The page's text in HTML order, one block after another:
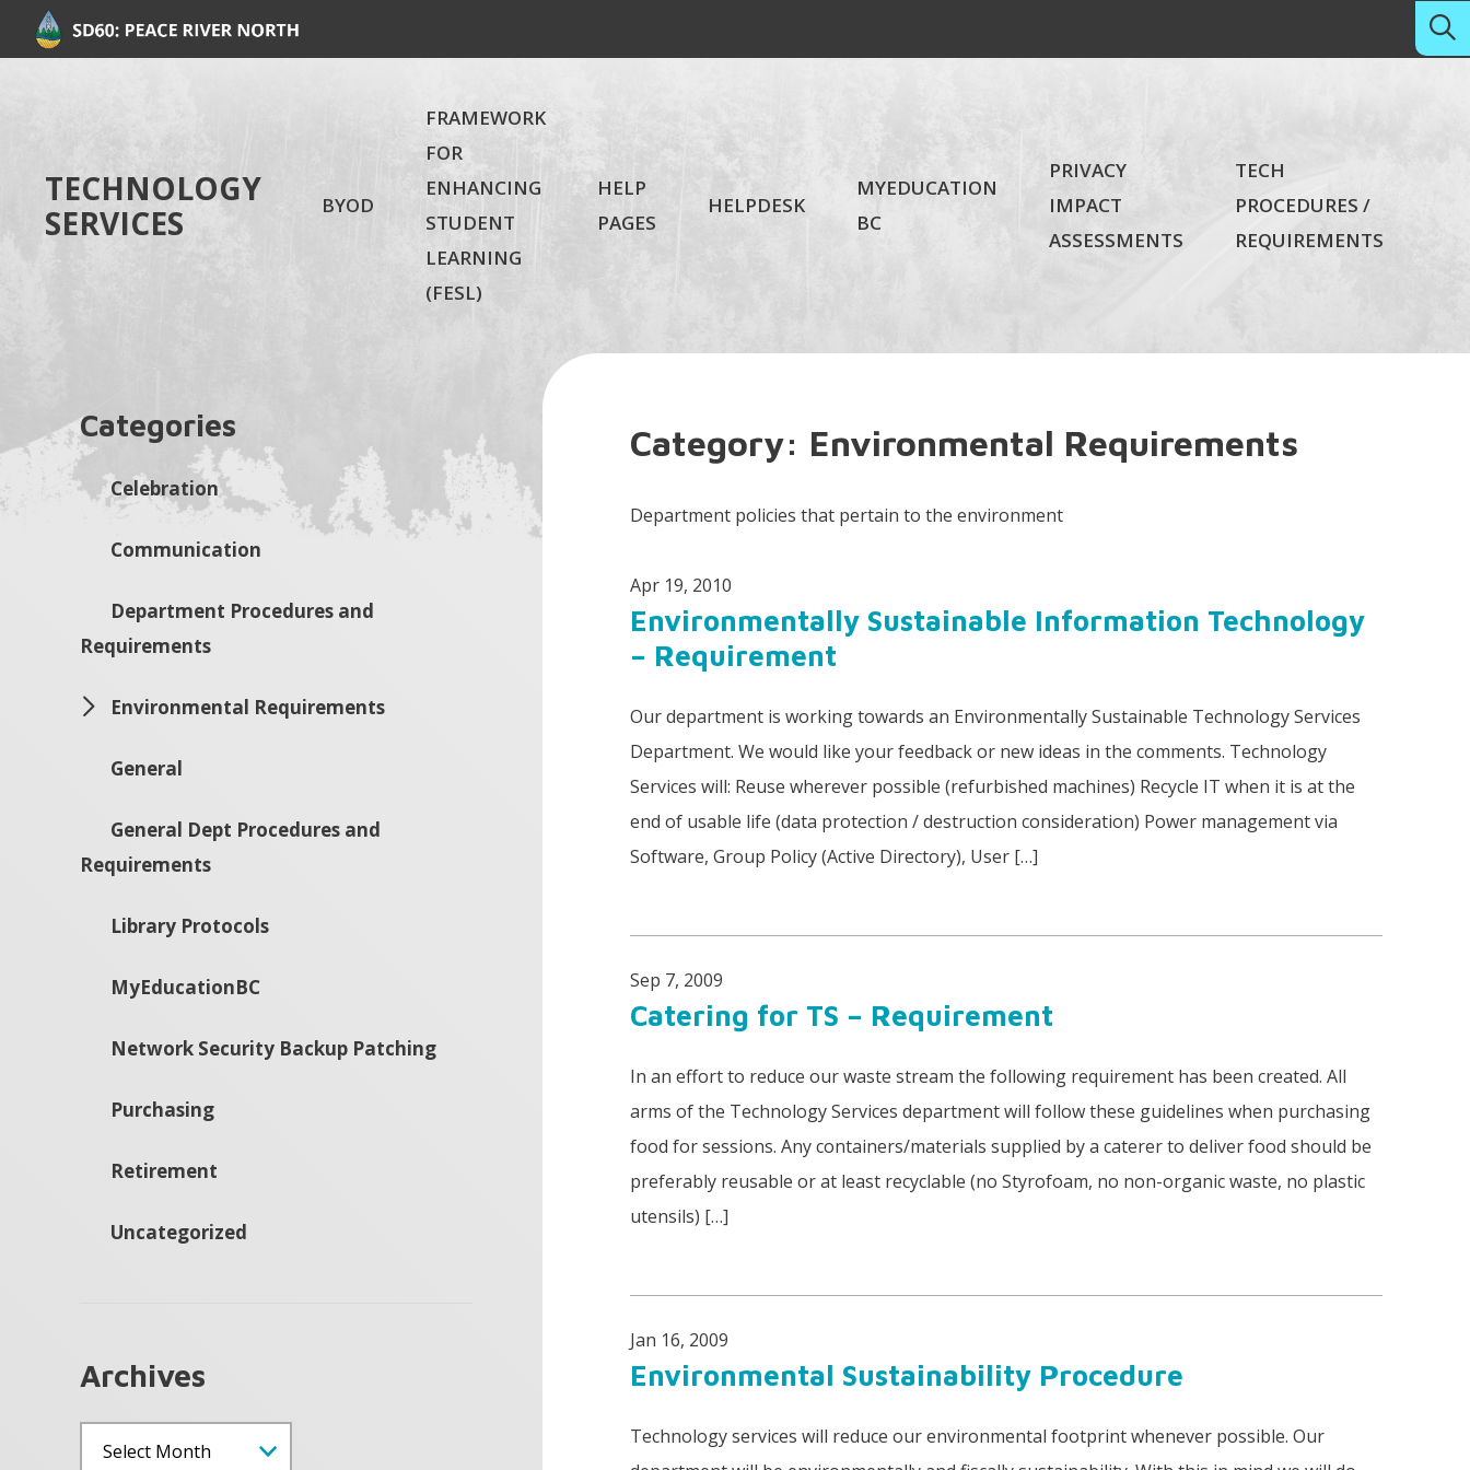
TECHNOLOGY
SERVICES
BYOD
FRAMEWORK
FOR
ENHANCING
STUDENT
LEARNING
(FESL)
HELP
PAGES
HELPDESK
MYEDUCATION
BC
PRIVACY
IMPACT
ASSESSMENTS
TECH
PROCEDURES /
REQUIREMENTS
Categories
Celebration
Communication
Department Procedures and
Requirements
Environmental Requirements
General
General Dept Procedures and
Requirements
Library Protocols
MyEducationBC
Network Security Backup Patching
Purchasing
Retirement
Uncategorized
Archives
Category: Environmental Requirements
Department policies that pertain to the environment
Apr 19, 2010
Environmentally Sustainable Information Technology
– Requirement
Our department is working towards an Environmentally Sustainable Technology Services
Department. We would like your feedback or new ideas in the comments. Technology
Services will: Reuse wherever possible (refurbished machines) Recycle IT when it is at the
end of usable life (data protection / destruction consideration) Power management via
Software, Group Policy (Active Directory), User […]
Sep 7, 2009
Catering for TS – Requirement
In an effort to reduce our waste stream the following requirement has been created. All
arms of the Technology Services department will follow these guidelines when purchasing
food for sessions. Any containers/materials supplied by a caterer to deliver food should be
preferably reusable or at least recyclable (no Styrofoam, no non-organic waste, no plastic
utensils) […]
Jan 16, 2009
Environmental Sustainability Procedure
Technology services will reduce our environmental footprint whenever possible. Our